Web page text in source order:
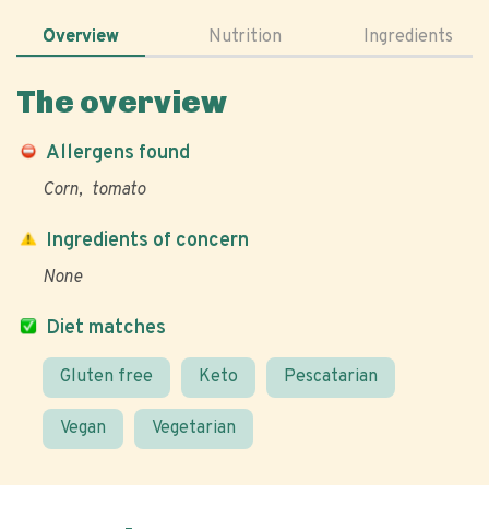
Overview Nutrition Ingredients
The overview
Allergens found
Corn tomato
Diet matches
Gluten free Keto Pescatarian
Vegan Vegetarian
Ingredients of concern
None